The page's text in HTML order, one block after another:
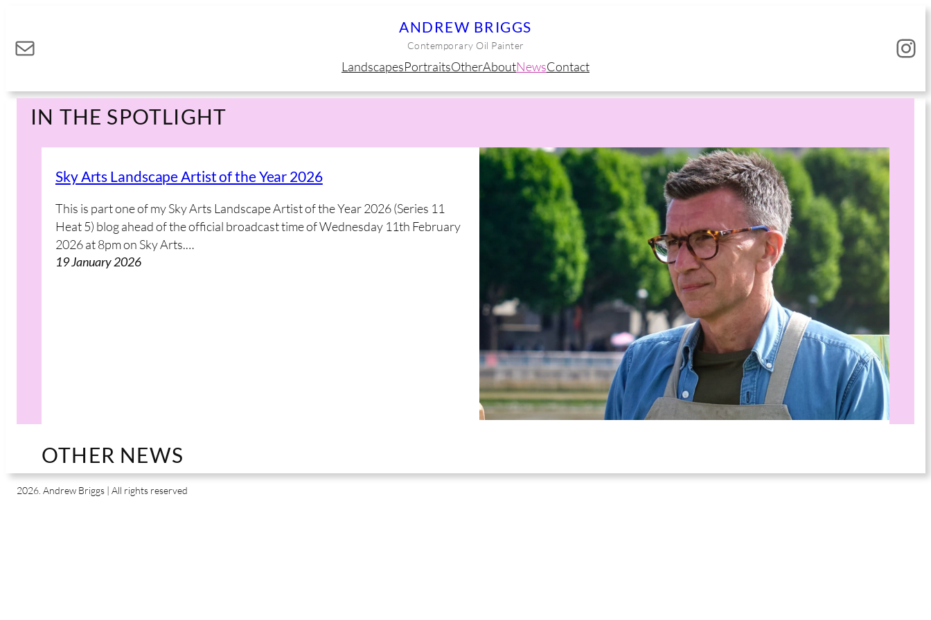
content
Mail
ANDREW BRIGGS
Contemporary Oil Painter
LandscapesPortraitsOtherAboutNewsContact
Instagram
IN THE SPOTLIGHT
Sky Arts Landscape Artist of the Year 2026
This is part one of my Sky Arts Landscape Artist of the Year 2026 (Series 11
Heat 5) blog ahead of the official broadcast time of Wednesday 11th February
2026 at 8pm on Sky Arts.…
19 January 2026
OTHER NEWS
2026. Andrew Briggs | All rights reserved